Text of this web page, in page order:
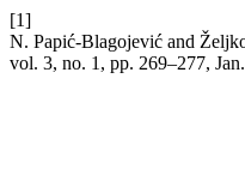
[1]
N. Papić-Blagojević and
vol. 3, no. 1, pp. 269–277,